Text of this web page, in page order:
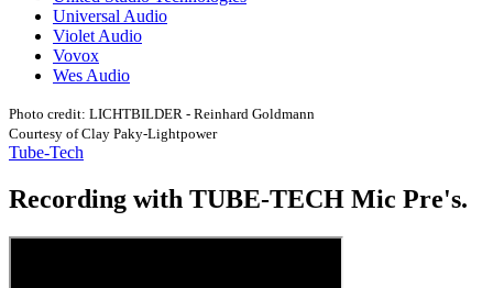
Universal Audio
Violet Audio
Vovox
Wes Audio
Photo credit: LICHTBILDER - Reinhard Goldmann
Courtesy of Clay Paky-Lightpower
Tube-Tech
Recording with TUBE-TECH Mic Pre's.